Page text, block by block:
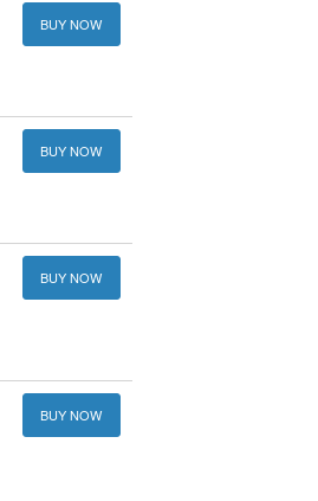
BUY NOW
BUY NOW
BUY NOW
BUY NOW